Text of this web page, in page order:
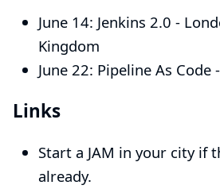
June 14: Jenkins 2.0 -
Kingdom
June 22: Pipeline As Code
Links
Start a JAM in your city if
already.